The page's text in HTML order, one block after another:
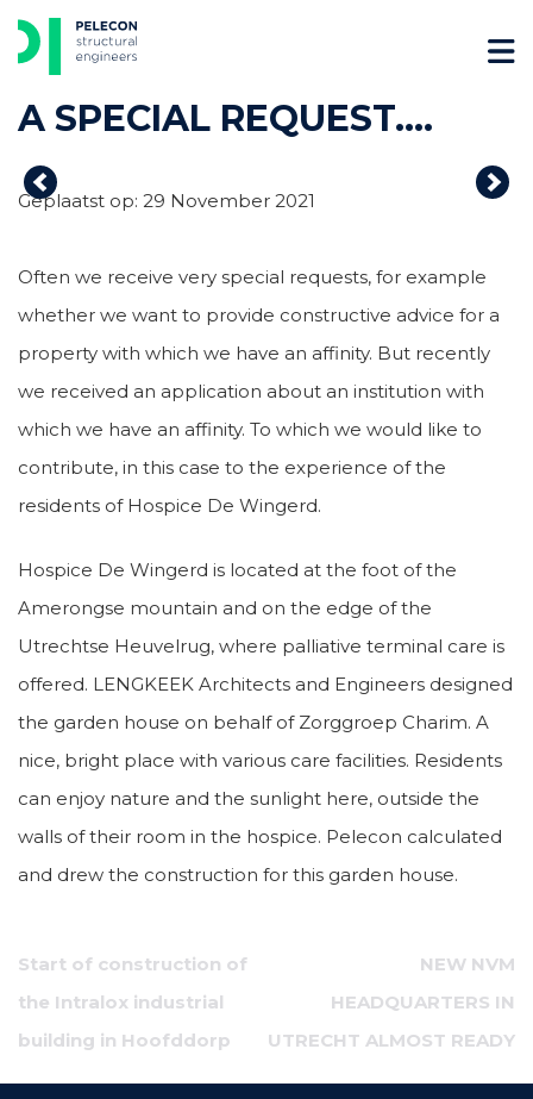
Skip
to
A SPECIAL REQUEST….
Previous
Geplaatst op: 29 November 2021
Often we receive very special requests, for example
whether we want to provide constructive advice for a
property with which we have an affinity. But recently
we received an application about an institution with
which we have an affinity. To which we would like to
contribute, in this case to the experience of the
residents of Hospice De Wingerd.
Hospice De Wingerd is located at the foot of the
Amerongse mountain and on the edge of the
Utrechtse Heuvelrug, where palliative terminal care is
offered. LENGKEEK Architects and Engineers designed
the garden house on behalf of Zorggroep Charim. A
nice, bright place with various care facilities. Residents
can enjoy nature and the sunlight here, outside the
walls of their room in the hospice. Pelecon calculated
and drew the construction for this garden house.
navigation
Start of construction of
the Intralox industrial
building in Hoofddorp
NEW NVM
HEADQUARTERS IN
UTRECHT ALMOST READY